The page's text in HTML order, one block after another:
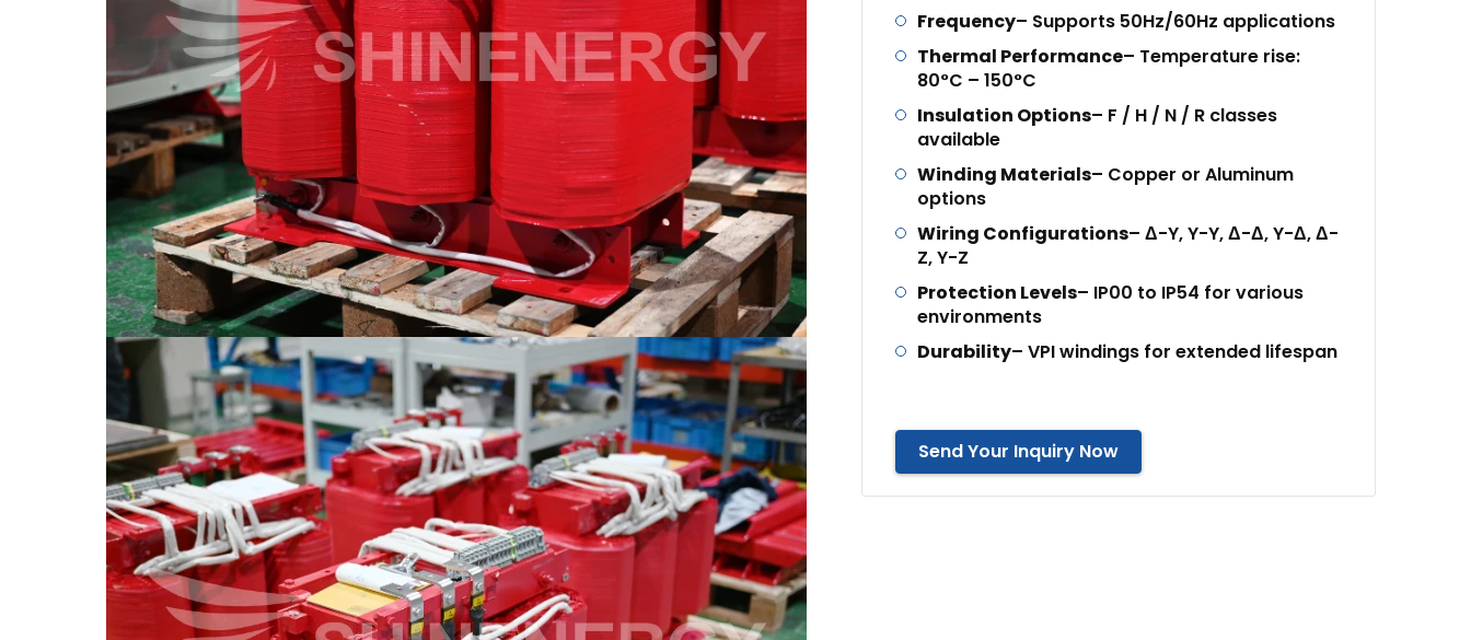
Frequency– Supports 50Hz/60Hz applications
Thermal Performance– Temperature rise:
80°C – 150°C
Insulation Options– F / H / N / R classes
available
Winding Materials– Copper or Aluminum
options
Wiring Configurations– Δ-Y, Y-Y, Δ-Δ, Y-Δ, Δ-
Z, Y-Z
Protection Levels– IP00 to IP54 for various
environments
Durability– VPI windings for extended lifespan
Send Your Inquiry Now